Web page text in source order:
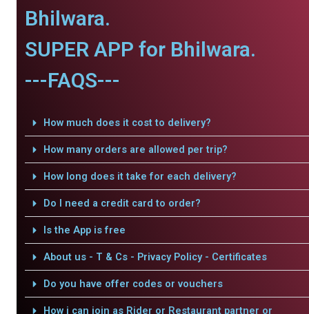
Bhilwara.
SUPER APP for Bhilwara.
---FAQS---
How much does it cost to delivery?
How many orders are allowed per trip?
How long does it take for each delivery?
Do I need a credit card to order?
Is the App is free
About us - T & Cs - Privacy Policy - Certificates
Do you have offer codes or vouchers
How i can join as Rider or Restaurant partner or